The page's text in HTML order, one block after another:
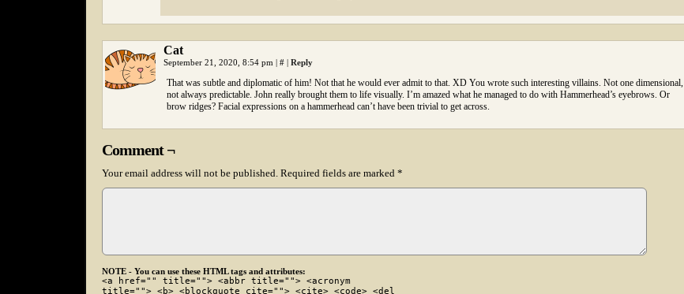
Cat
September 21, 2020, 8:54 pm | # | Reply
That was subtle and diplomatic of him! Not that he would ever admit to that. XD You wrote such interesting villains. Not one dimensional,
not always predictable. John really brought them to life visually. I’m amazed what he managed to do with Hammerhead’s eyebrows. Or
brow ridges? Facial expressions on a hammerhead can’t have been trivial to get across.
Comment ¬
Your email address will not be published. Required fields are marked *
NOTE - You can use these HTML tags and attributes:
<a href="" title=""> <abbr title=""> <acronym
title=""> <b> <blockquote cite=""> <cite> <code> <del